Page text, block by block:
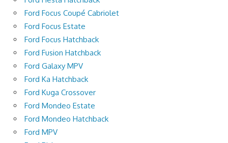
Ford Focus Coupé Cabriolet
Ford Focus Estate
Ford Focus Hatchback
Ford Fusion Hatchback
Ford Galaxy MPV
Ford Ka Hatchback
Ford Kuga Crossover
Ford Mondeo Estate
Ford Mondeo Hatchback
Ford MPV